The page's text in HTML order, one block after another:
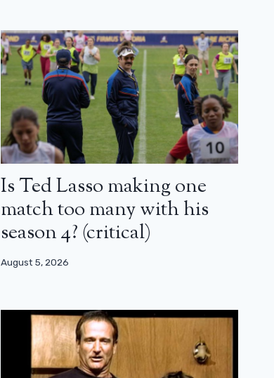
Is Ted Lasso making one
match too many with his
season 4? (critical)
August 5, 2026